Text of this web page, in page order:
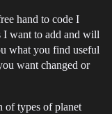
hand to code I
I want to add and will
what you find useful
want changed or
of types of planet